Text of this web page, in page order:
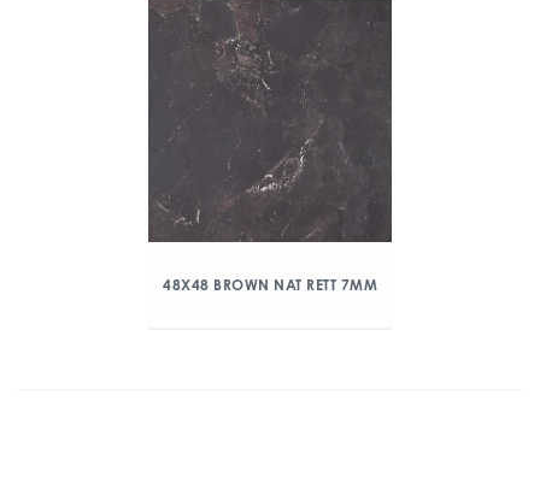
48X48 BROWN NAT RETT 7MM